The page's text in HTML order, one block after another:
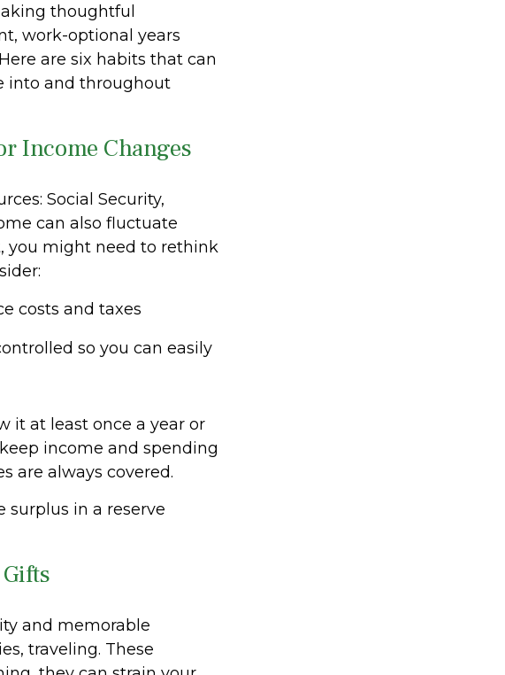
thoughtful
work-optional years
are six habits that can
into and throughout
Income Changes
Social Security,
can also fluctuate
you might need to rethink
costs and taxes
so you can easily
it at least once a year or
income and spending
are always covered.
surplus in a reserve
and memorable
traveling. These